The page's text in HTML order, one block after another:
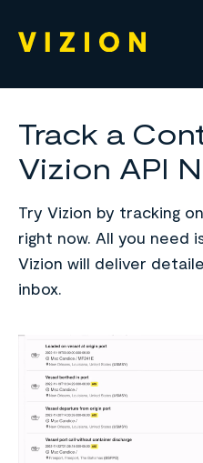
Track a
Vizion API
Try Vizion by tracking
right now. All you need
Vizion will deliver
inbox.